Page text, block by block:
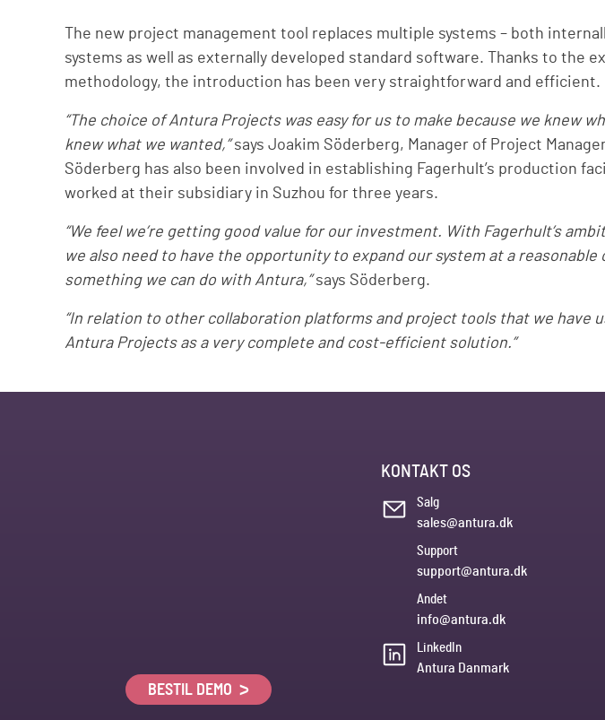
The new project management tool replaces multiple systems – both
systems as well as externally developed standard software. Thanks to the
methodology, the introduction has been very straightforward and efficient.
“The choice of Antura Projects was easy for us to make because we knew
knew what we wanted,”says Joakim Söderberg, Manager of Project
Söderberg has also been involved in establishing Fagerhult’s production
worked at their subsidiary in Suzhou for three years.
“We feel we’re getting good value for our investment. With Fagerhult’s
we also need to have the opportunity to expand our system at a reasonable
something we can do with Antura,”says Söderberg.
“In relation to other collaboration platforms and project tools that we have
Antura Projects as a very complete and cost-efficient solution.”
BESTIL DEMO
KONTAKT OS
Salg
sales@antura.dk
Support
support@antura.dk
Andet
info@antura.dk
LinkedIn
Antura Danmark